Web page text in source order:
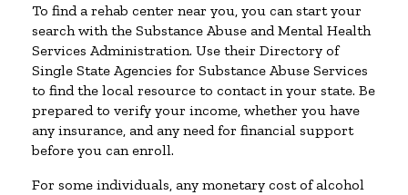
To find a rehab center near you, you can start your
search with the Substance Abuse and Mental Health
Services Administration. Use their Directory of
Single State Agencies for Substance Abuse Services
to find the local resource to contact in your state. Be
prepared to verify your income, whether you have
any insurance, and any need for financial support
before you can enroll.
For some individuals, any monetary cost of alcohol